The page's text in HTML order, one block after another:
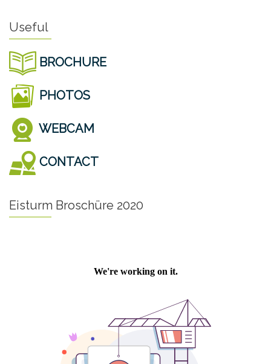
Useful
BROCHURE
PHOTOS
WEBCAM
CONTACT
Eisturm Broschüre 2020